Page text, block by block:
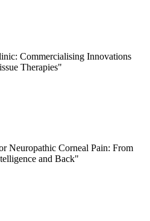
Commercialising Innovations
Therapies"
Neuropathic Corneal Pain: From
and Back"